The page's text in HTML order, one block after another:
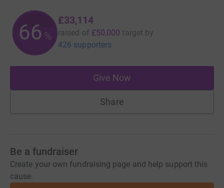
66 %
£33,114
raised of £50,000 target by
426 supporters
Give Now
Share
Be a fundraiser
Create your own fundraising page and help support this
cause.